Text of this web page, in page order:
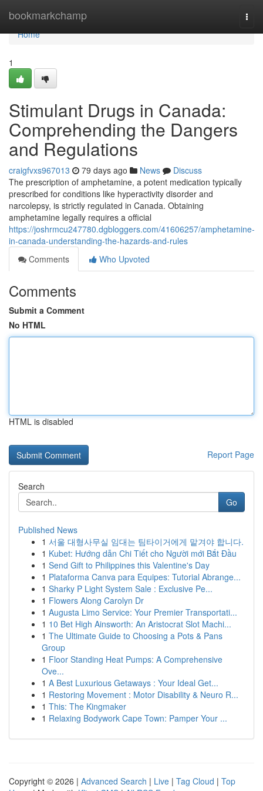
bookmarkchamp
Home
Home
1
Stimulant Drugs in Canada:
Comprehending the Dangers
and Regulations
craigfvxs967013 79 days ago News
Discuss
The prescription of amphetamine, a potent medication typically
prescribed for conditions like hyperactivity disorder and
narcolepsy, is strictly regulated in Canada. Obtaining
amphetamine legally requires a official
https://joshrmcu247780.dgbloggers.com/41606257/amphetamine-
in-canada-understanding-the-hazards-and-rules
Comments
Who Upvoted
Comments
Submit a Comment
No HTML
HTML is disabled
Report Page
Search
Go
Published News
1 서울 대형사무실 임대는 팀타이거에게 맡겨야 합니다.
1 Kubet: Hướng dẫn Chi Tiết cho Người mới Bắt Đầu
1 Send Gift to Philippines this Valentine's Day
1 Plataforma Canva para Equipes: Tutorial Abrange...
1 Sharky P Light System Sale : Exclusive Pe...
1 Flowers Along Carolyn Dr
1 Augusta Limo Service: Your Premier Transportati...
1 10 Bet High Ainsworth: An Aristocrat Slot Machi...
1 The Ultimate Guide to Choosing a Pots & Pans
Group
1 Floor Standing Heat Pumps: A Comprehensive
Ove...
1 A Best Luxurious Getaways : Your Ideal Get...
1 Restoring Movement : Motor Disability & Neuro R...
1 This: The Kingmaker
1 Relaxing Bodywork Cape Town: Pamper Your ...
Copyright © 2026 | Advanced Search | Live | Tag Cloud | Top